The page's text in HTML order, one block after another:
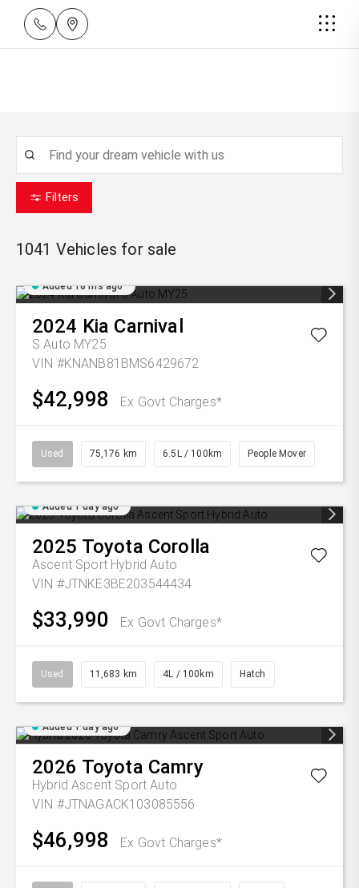
Filters
1041 Vehicles for sale
Added 18 hrs ago
2024 Kia Carnival
S Auto MY25
VIN #KNANB81BMS6429672
$42,998 Ex Govt Charges*
Used 75,176 km 6.5L / 100km People Mover
Added 1 day ago
2025 Toyota Corolla
Ascent Sport Hybrid Auto
VIN #JTNKE3BE203544434
$33,990 Ex Govt Charges*
Used 11,683 km 4L / 100km Hatch
Added 1 day ago
2026 Toyota Camry
Hybrid Ascent Sport Auto
VIN #JTNAGACK103085556
$46,998 Ex Govt Charges*